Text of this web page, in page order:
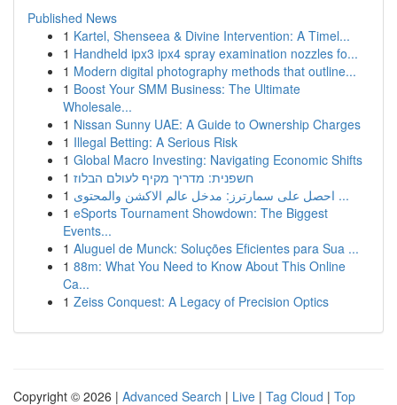
Published News
1 Kartel, Shenseea & Divine Intervention: A Timel...
1 Handheld ipx3 ipx4 spray examination nozzles fo...
1 Modern digital photography methods that outline...
1 Boost Your SMM Business: The Ultimate
Wholesale...
1 Nissan Sunny UAE: A Guide to Ownership Charges
1 Illegal Betting: A Serious Risk
1 Global Macro Investing: Navigating Economic Shifts
1 חשפנית: מדריך מקיף לעולם הבלוז
1
احصل على سمارترز: مدخل عالم الاكشن والمحتوى ...
1 eSports Tournament Showdown: The Biggest
Events...
1 Aluguel de Munck: Soluções Eficientes para Sua ...
1 88m: What You Need to Know About This Online
Ca...
1 Zeiss Conquest: A Legacy of Precision Optics
Copyright © 2026 | Advanced Search | Live | Tag Cloud | Top